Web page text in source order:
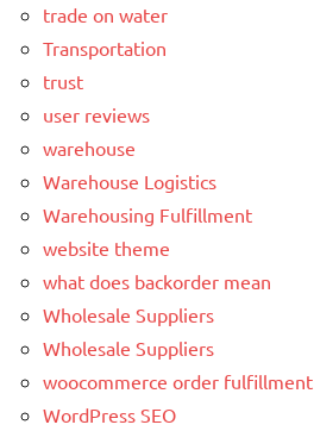
trade on water
Transportation
trust
user reviews
warehouse
Warehouse Logistics
Warehousing Fulfillment
website theme
what does backorder mean
Wholesale Suppliers
Wholesale Suppliers
woocommerce order fulfillment
WordPress SEO